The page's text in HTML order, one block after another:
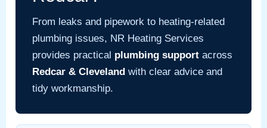
From leaks and pipework to heating-related
plumbing issues, NR Heating Services
provides practical plumbing support across
Redcar & Cleveland with clear advice and
tidy workmanship.